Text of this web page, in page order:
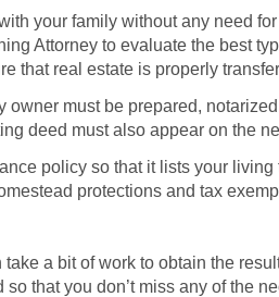
your family without any need
Attorney to evaluate the best
that real estate is properly
owner must be prepared,
deed must also appear on the
policy so that it lists your
protections and tax
a bit of work to obtain the
that you don’t miss any of the